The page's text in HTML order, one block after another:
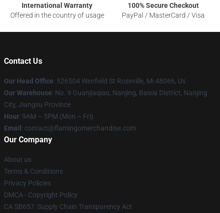
International Warranty
Offered in the country of usage
100% Secure Checkout
PayPal / MasterCard / Visa
Contact Us
Our Head Office: 526504 Wenfield St Roseville, Mi 48066, Us
Our Warehouse: No. 9 Guanjiaqiao, Nanjing, Baixia District, Nanjing
City, Jiangsu Province
Hour: 9AM – 5PM (Mon – Fri)
Email : contact@flamingomerchandise.com
Our Company
About us
Terms & Conditions
Privacy Policies
DMCA - Copyright Policy
CA SB657: Supply Chain Transparency Act